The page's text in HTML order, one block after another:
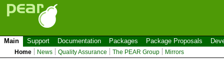
Main Support Documentation Packages Package Proposals
Home News Quality Assurance The PEAR Group Mirrors